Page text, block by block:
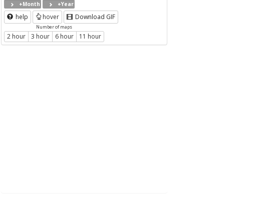
+Month
+Year
help hover Download GIF
Number of maps
2 hour 3 hour 6 hour 11 hour